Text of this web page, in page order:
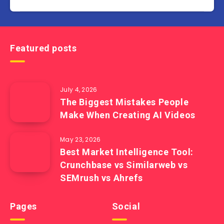
Featured posts
July 4, 2026
The Biggest Mistakes People
Make When Creating AI Videos
May 23, 2026
Best Market Intelligence Tool:
Crunchbase vs Similarweb vs
SEMrush vs Ahrefs
Pages Social